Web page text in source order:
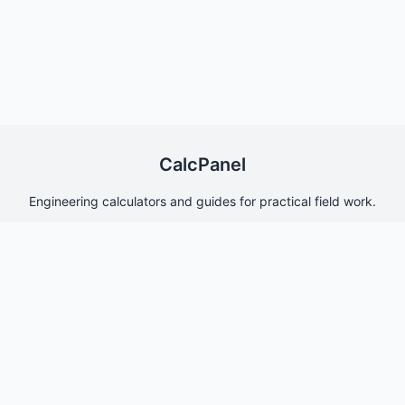
CalcPanel
Engineering calculators and guides for practical field work.